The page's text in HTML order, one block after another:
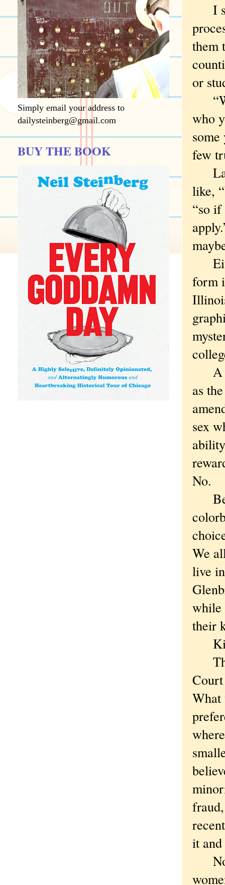
I
them
or
who
few
like,
“so
form
A
as
sex
No.
We
live
while
their
What
it
Simply email your address to
dailysteinberg@gmail.com
BUY THE BOOK